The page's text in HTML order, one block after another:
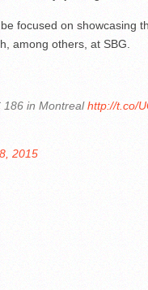
focused on showcasing
among others, at SBG.
186 in Montrealhttp://t.co/
2015